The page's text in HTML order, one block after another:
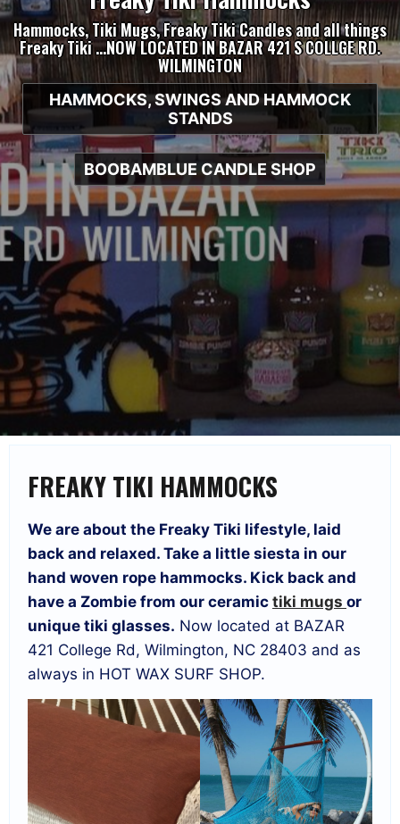
Hammocks, Tiki Mugs, Freaky Tiki Candles and all things
Freaky Tiki …NOW LOCATED IN BAZAR 421 S COLLGE RD.
WILMINGTON
HAMMOCKS, SWINGS AND HAMMOCK
STANDS
BOOBAMBLUE CANDLE SHOP
FREAKY TIKI HAMMOCKS
We are about the Freaky Tiki lifestyle, laid
back and relaxed. Take a little siesta in our
hand woven rope hammocks. Kick back and
have a Zombie from our ceramic tiki mugs or
unique tiki glasses. Now located at BAZAR
421 College Rd, Wilmington, NC 28403 and as
always in HOT WAX SURF SHOP.